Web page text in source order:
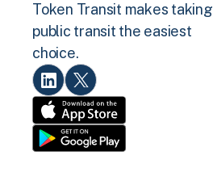
Token Transit makes taking
public transit the easiest
choice.